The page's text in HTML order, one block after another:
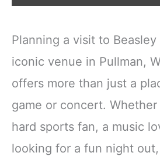
Planning a visit to
iconic venue in Pullman,
offers more than just a
game or concert. Whether
hard sports fan, a music
looking for a fun night